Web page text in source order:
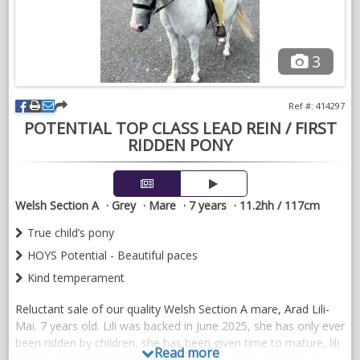
3
POTENTIAL TOP CLASS LEAD REIN / FIRST
RIDDEN PONY
Ref #: 414297
Welsh Section A Grey Mare 7 years
11.2hh / 117cm
True child’s pony
HOYS Potential - Beautiful paces
Kind temperament
Reluctant sale of our quality Welsh Section A mare, Arad Lili-
Mai. 7 years old. Lili was backed in June 2025, she has only ever
been ridden by children, she has been given time to mature, lili
Read more